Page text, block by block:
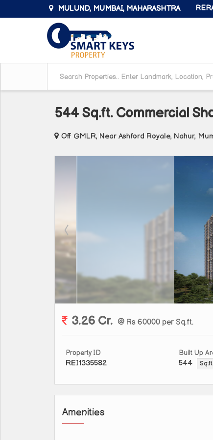
MULUND, MUMBAI, MAHARASHTRA
544 Sq.ft. Commercial
Off GMLR, Near Ashford Royale, Nahur,
3.26 Cr. @ Rs 60000 per Sq.ft.
Property ID
REI1335582
Built Up
544
Amenities